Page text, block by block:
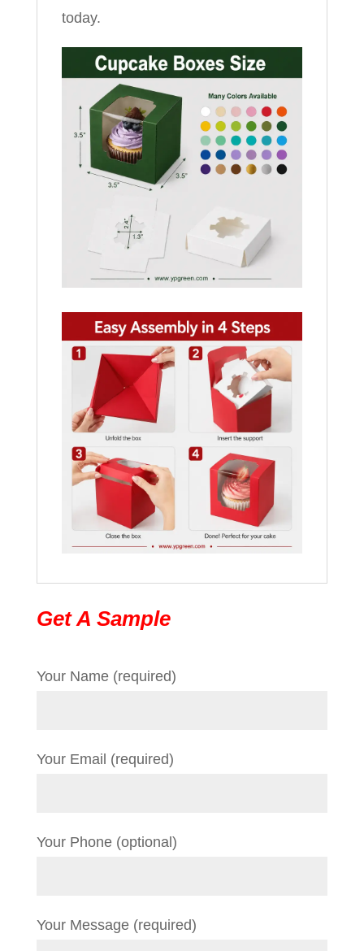
today.
Get A Sample
Your Name (required)
Your Email (required)
Your Phone (optional)
Your Message (required)